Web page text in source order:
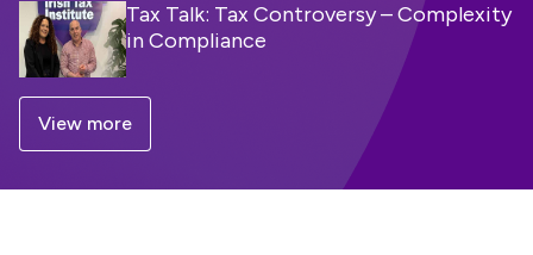
Tax Talk: Tax Controversy – Complexity
in Compliance
View more